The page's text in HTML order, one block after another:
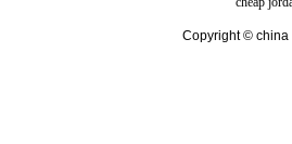
Copyright © china